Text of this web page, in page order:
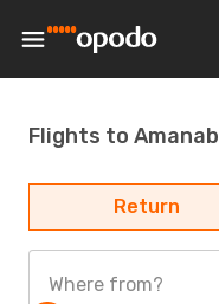
Flights to Amanab
Return
Where from?